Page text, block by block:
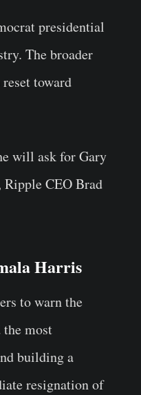
presidential
The broader
toward
will ask for Gary
Ripple CEO Brad
Harris
to warn the
the most
building a
resignation of